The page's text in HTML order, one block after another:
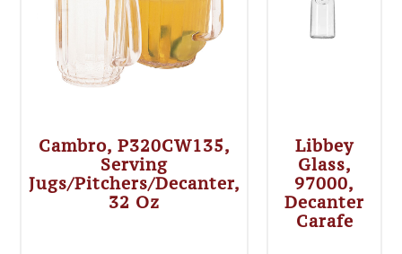
Cambro, P320CW135,
Serving
Jugs/Pitchers/Decanter,
32 Oz
Libbey
Glass,
97000,
Decanter
Carafe